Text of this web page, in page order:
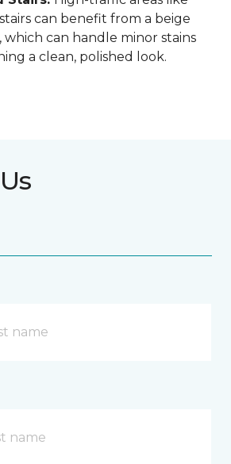
can benefit from a beige
can handle minor stains
a clean, polished look.